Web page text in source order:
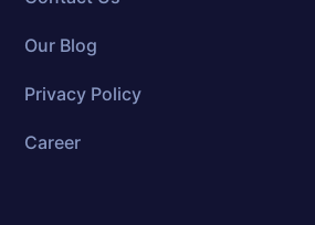
Our Blog
Privacy Policy
Career